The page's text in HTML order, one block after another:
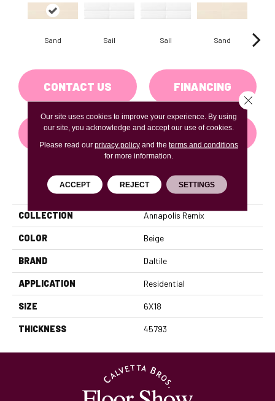
Sand Sail Sail Sand
CONTACT US FINANCING
GET COUPON
PRODUCT ATTRIBUTES
COLLECTION Annapolis Remix
COLOR Beige
BRAND Daltile
APPLICATION Residential
SIZE 6X18
THICKNESS 45793
Our site uses cookies to improve your experience. By using
our site, you acknowledge and accept our use of cookies.
Please read our privacy policyand the terms and conditions
for more information.
ACCEPT REJECT SETTINGS
Close